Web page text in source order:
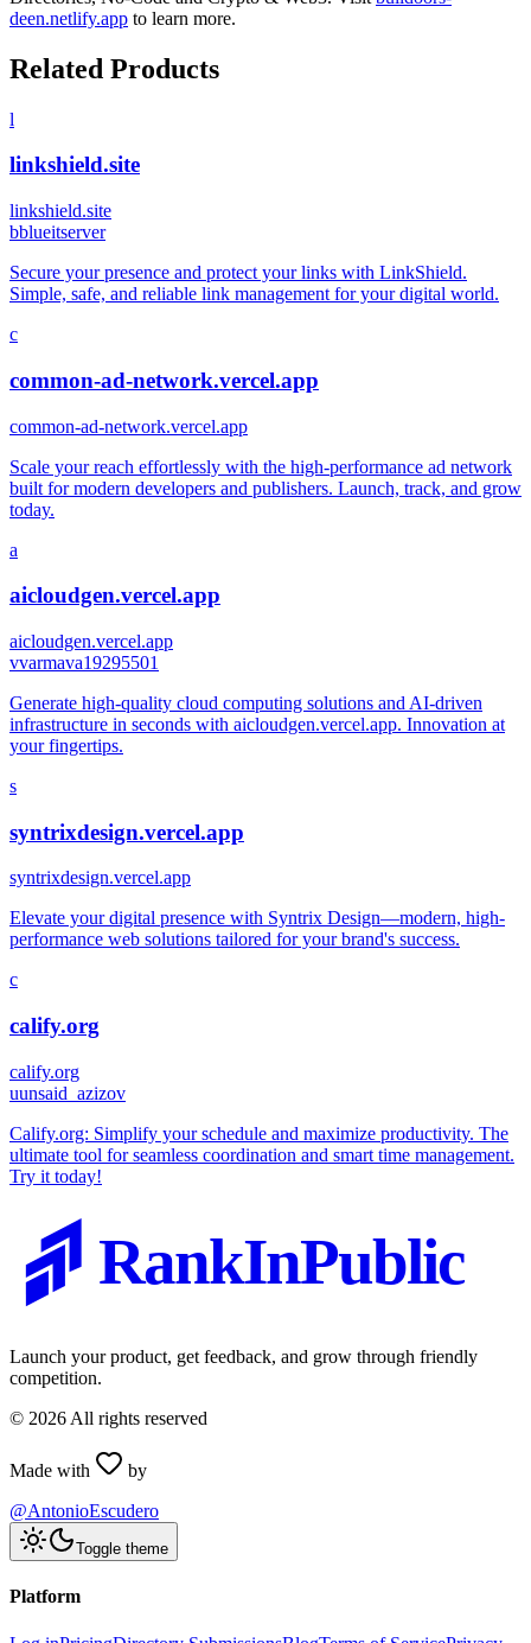
deen.netlify.app to learn more.
Related Products
l
linkshield.site
linkshield.site
bblueitserver
Secure your presence and protect your links with LinkShield.
Simple, safe, and reliable link management for your digital world.
c
common-ad-network.vercel.app
common-ad-network.vercel.app
Scale your reach effortlessly with the high-performance ad network
built for modern developers and publishers. Launch, track, and grow
today.
a
aicloudgen.vercel.app
aicloudgen.vercel.app
vvarmava19295501
Generate high-quality cloud computing solutions and AI-driven
infrastructure in seconds with aicloudgen.vercel.app. Innovation at
your fingertips.
s
syntrixdesign.vercel.app
syntrixdesign.vercel.app
Elevate your digital presence with Syntrix Design—modern, high-
performance web solutions tailored for your brand's success.
c
calify.org
calify.org
uunsaid_azizov
Calify.org: Simplify your schedule and maximize productivity. The
ultimate tool for seamless coordination and smart time management.
Try it today!
RankInPublic
Launch your product, get feedback, and grow through friendly
competition.
© 2026 All rights reserved
Made with
by
@AntonioEscudero
Toggle theme
Platform